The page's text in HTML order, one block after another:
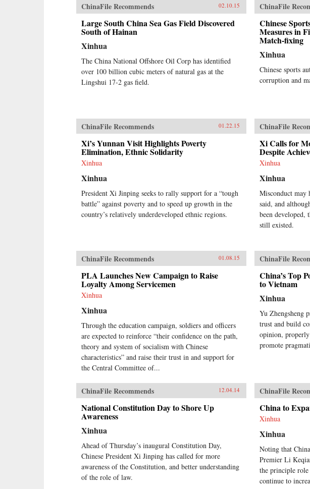
ChinaFile Recommends 02.10.15
Large South China Sea Gas Field Discovered
South of Hainan
Xinhua
The China National Offshore Oil Corp has identified
over 100 billion cubic meters of natural gas at the
Lingshui 17-2 gas field.
ChinaFile
Chinese
Measures in
Match-fixing
Xinhua
Chinese sports
corruption and
ChinaFile Recommends 01.22.15
Xi’s Yunnan Visit Highlights Poverty
Elimination, Ethnic Solidarity
Xinhua
Xinhua
President Xi Jinping seeks to rally support for a “tough
battle” against poverty and to speed up growth in the
country’s relatively underdeveloped ethnic regions.
ChinaFile
Xi Calls for
Despite
Xinhua
Xinhua
Misconduct may
said, and
been developed,
still existed.
ChinaFile Recommends 01.08.15
PLA Launches New Campaign to Raise
Loyalty Among Servicemen
Xinhua
Xinhua
Through the education campaign, soldiers and officers
are expected to reinforce “their confidence on the path,
theory and system of socialism with Chinese
characteristics” and raise their trust in and support for
the Central Committee of...
ChinaFile
China’s Top
to Vietnam
Xinhua
Yu Zhengsheng
trust and build
opinion,
promote
ChinaFile Recommends 12.04.14
National Constitution Day to Shore Up
Awareness
Xinhua
Ahead of Thursday’s inaugural Constitution Day,
Chinese President Xi Jinping has called for more
awareness of the Constitution, and better understanding
of the role of law.
ChinaFile
China to
Xinhua
Xinhua
Noting that
Premier Li
the principle
continue to